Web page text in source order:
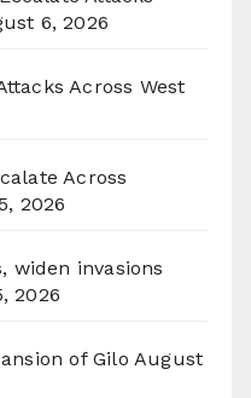
6, 2026
Across West
Across
2026
widen invasions
2026
of Gilo August